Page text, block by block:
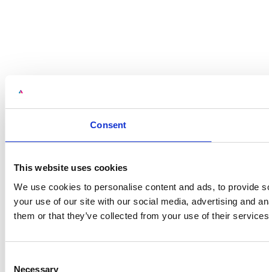
Consent
This website uses cookies
We use cookies to personalise content and ads, to provide
your use of our site with our social media, advertising and
them or that they’ve collected from your use of their
Necessary